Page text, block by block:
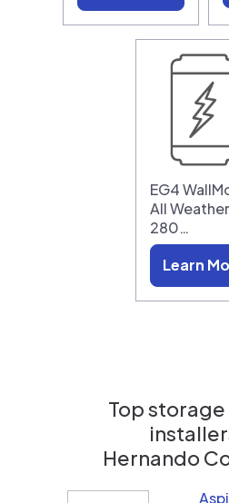
EG4
All Weather
280…
Learn
Top
Hernando